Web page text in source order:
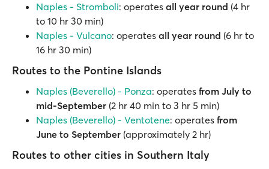
Naples - Stromboli: operates all year round (4 hr
to 10 hr 30 min)
Naples - Vulcano: operates all year round (6 hr to
16 hr 30 min)
Routes to the Pontine Islands
Naples (Beverello) - Ponza: operates from July to
mid-September (2 hr 40 min to 3 hr 5 min)
Naples (Beverello) - Ventotene: operates from
June to September (approximately 2 hr)
Routes to other cities in Southern Italy